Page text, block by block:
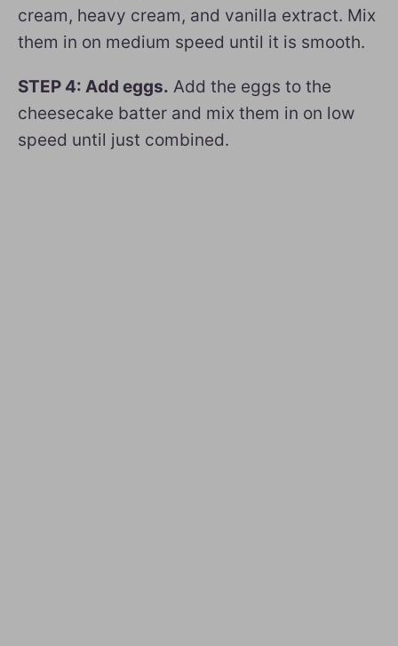
cream, heavy cream, and vanilla extract. Mix
them in on medium speed until it is smooth.
STEP 4: Add eggs. Add the eggs to the
cheesecake batter and mix them in on low
speed until just combined.